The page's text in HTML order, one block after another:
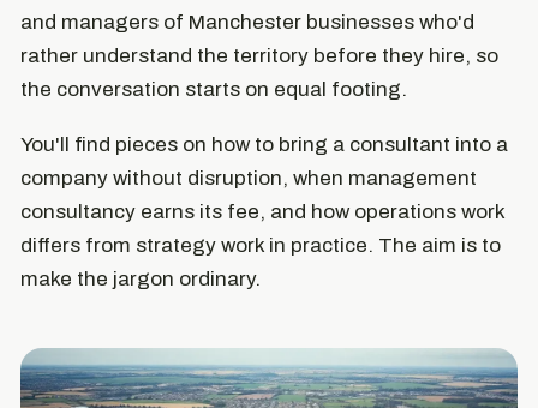
and managers of Manchester businesses who'd
rather understand the territory before they hire, so
the conversation starts on equal footing.
You'll find pieces on how to bring a consultant into a
company without disruption, when management
consultancy earns its fee, and how operations work
differs from strategy work in practice. The aim is to
make the jargon ordinary.